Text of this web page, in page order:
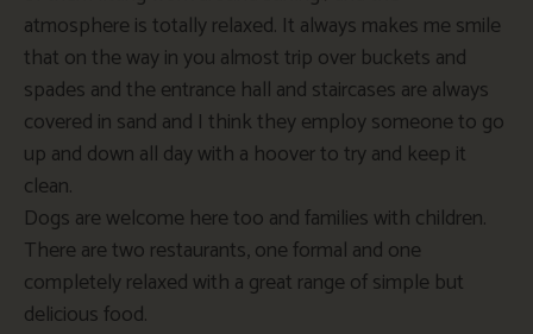
atmosphere is totally relaxed. It always makes me smile
that on the way in you almost trip over buckets and
spades and the entrance hall and staircases are always
covered in sand and I think they employ someone to go
up and down all day with a hoover to try and keep it
clean.
Dogs are welcome here too and families with children.
There are two restaurants, one formal and one
completely relaxed with a great range of simple but
delicious food.